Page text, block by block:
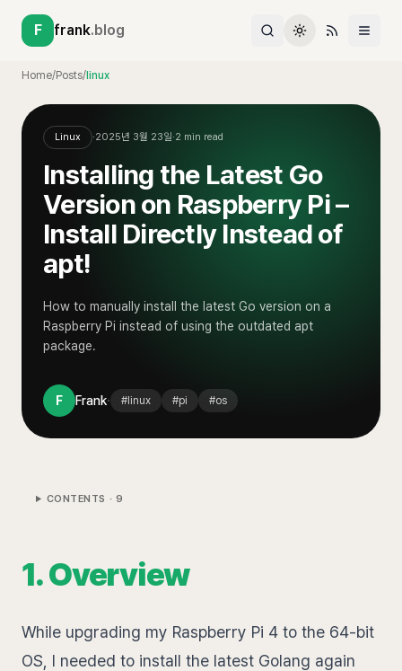
F frank.blog
Home/Posts/ linux
Linux ·2025년 3월 23일·2 min read
Installing the Latest Go
Version on Raspberry Pi –
Install Directly Instead of
apt!
How to manually install the latest Go version on a
Raspberry Pi instead of using the outdated apt
package.
F Frank· # linux #pi #os
CONTENTS · 9
1. Overview
While upgrading my Raspberry Pi 4 to the 64-bit
OS, I needed to install the latest Golang again